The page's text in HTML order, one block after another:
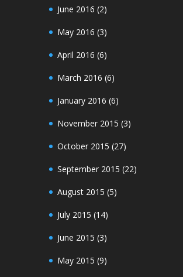
June 2016 (2)
May 2016 (3)
April 2016 (6)
March 2016 (6)
January 2016 (6)
November 2015 (3)
October 2015 (27)
September 2015 (22)
August 2015 (5)
July 2015 (14)
June 2015 (3)
May 2015 (9)